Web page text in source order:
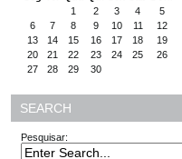
1
2 3 4
5
6
7 8 9 10 11
12
13
14 15 16 17 18
19
20
21 22 23 24 25
26
27
28 29 30
SEARCH
Pesquisar: